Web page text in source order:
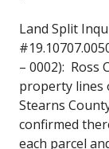
Land Split
– 0002): Ross
property lines
Stearns
confirmed
each parcel